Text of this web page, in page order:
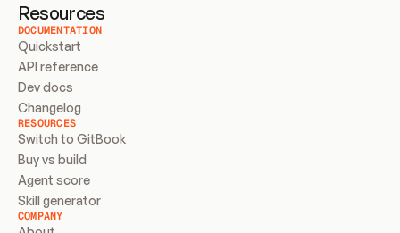
Resources
DOCUMENTATION
Quickstart
API reference
Dev docs
Changelog
RESOURCES
Switch to GitBook
Buy vs build
Agent score
Skill generator
COMPANY